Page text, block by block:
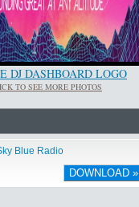
DJ DASHBOARD LOGO
TO SEE MORE PHOTOS
Blue Radio
DOWNLOAD »